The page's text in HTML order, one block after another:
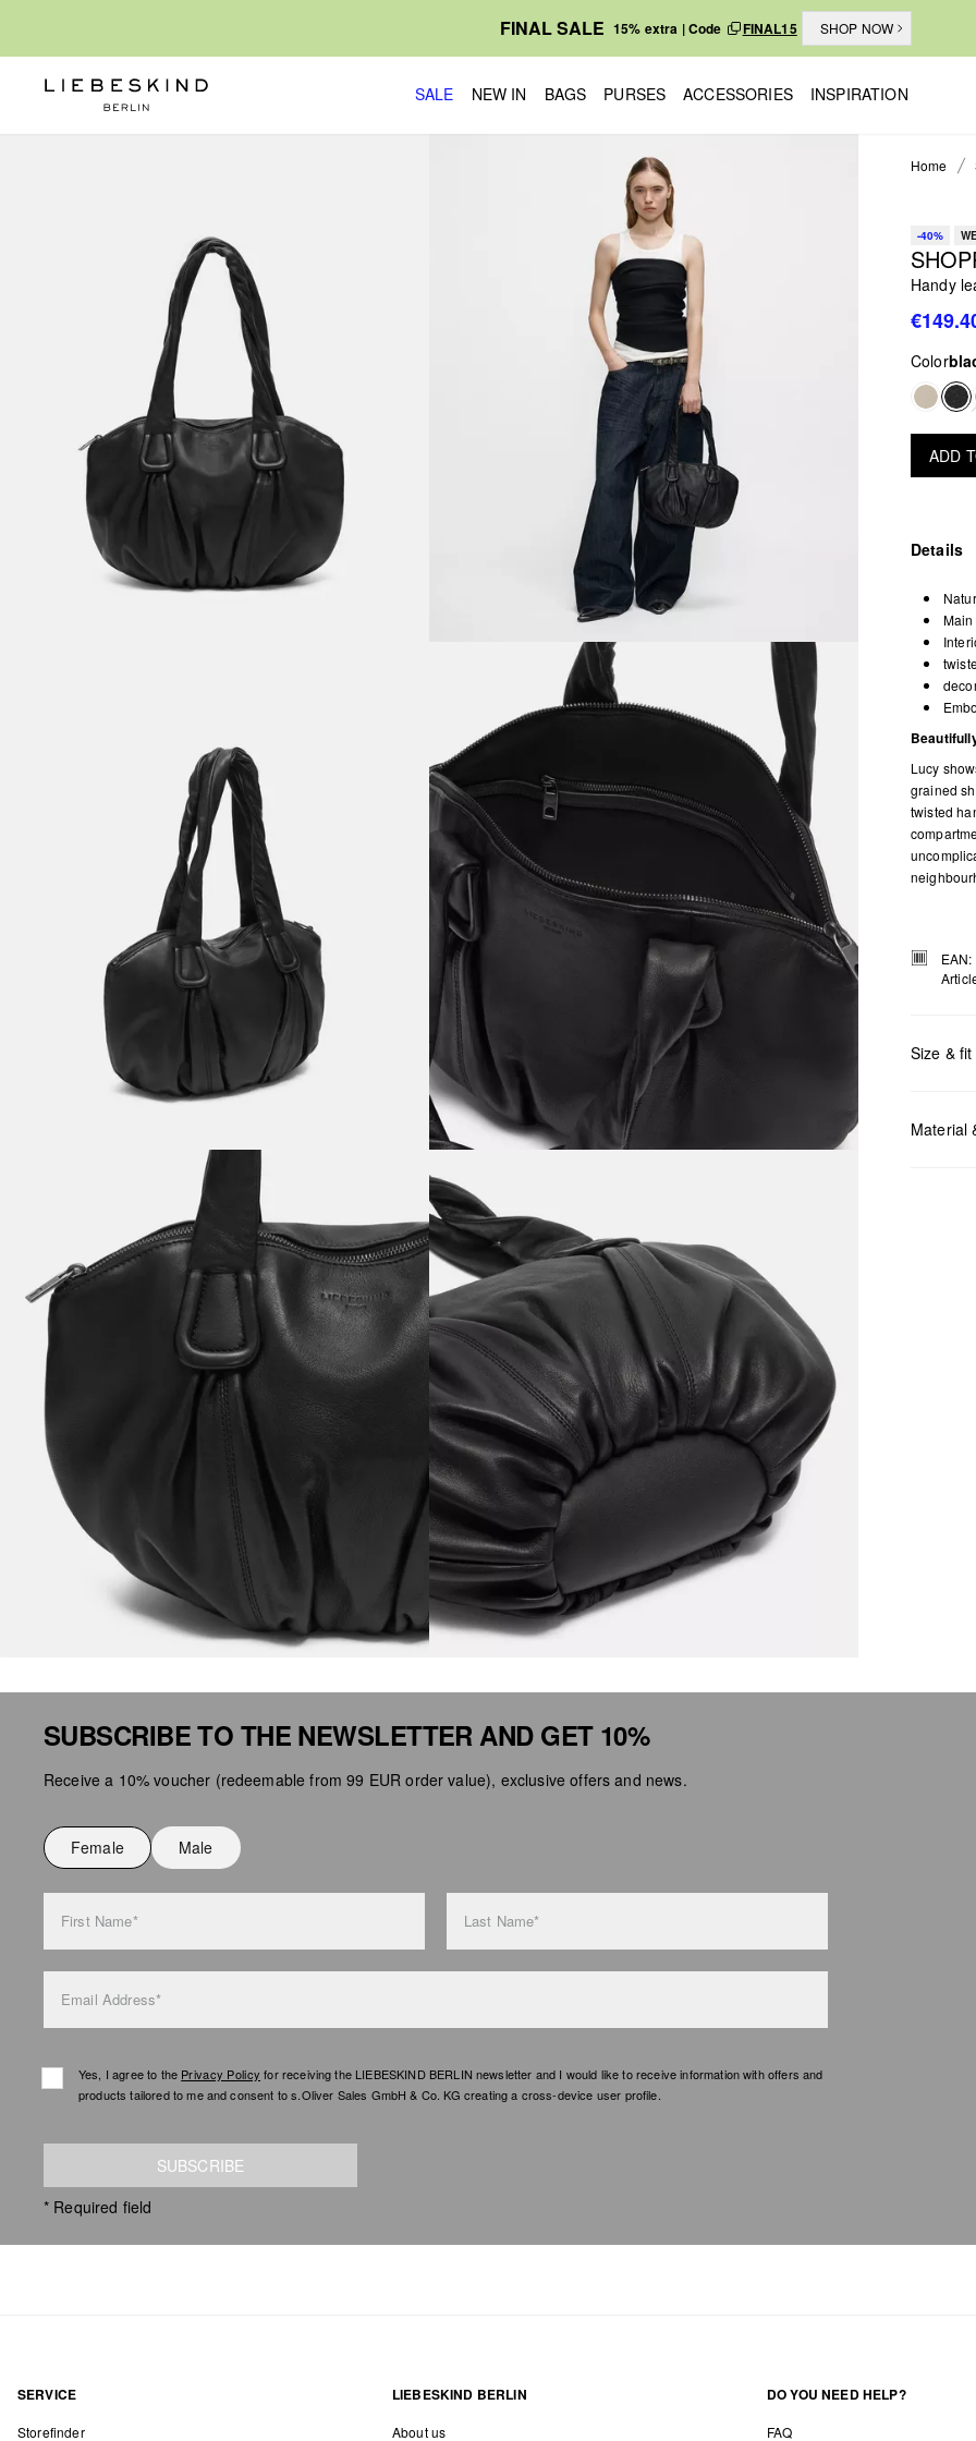
FINAL SALE 15% extra | Code FINAL15 SHOP NOW
SALE NEW IN BAGS PURSES ACCESSORIES INSPIRATION
Home
-40%
Handy
Color
ADD
Details
Lucy
grained
twisted
Size & fit
Material
SUBSCRIBE TO THE NEWSLETTER AND GET 10%
Receive a 10% voucher (redeemable from 99 EUR order value), exclusive offers and news.
Female Male
First Name* Last Name*
Email Address*
Yes, I agree to the Privacy Policy for receiving the LIEBESKIND BERLIN newsletter and I would like to receive information with offers and
products tailored to me and consent to s.Oliver Sales GmbH & Co. KG creating a cross-device user profile.
SUBSCRIBE
* Required field
SERVICE
Storefinder
LIEBESKIND BERLIN
About us
DO YOU NEED HELP?
FAQ